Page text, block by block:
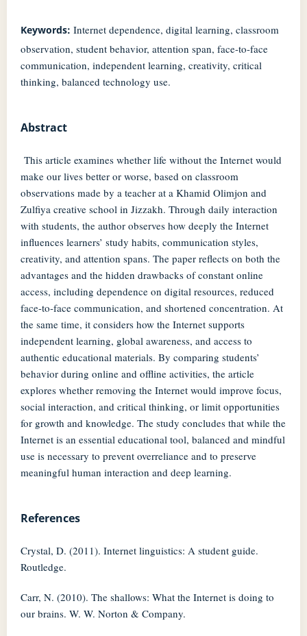
Keywords: Internet dependence, digital learning, classroom
observation, student behavior, attention span, face-to-face
communication, independent learning, creativity, critical
thinking, balanced technology use.
Abstract
This article examines whether life without the Internet would
make our lives better or worse, based on classroom
observations made by a teacher at a Khamid Olimjon and
Zulfiya creative school in Jizzakh. Through daily interaction
with students, the author observes how deeply the Internet
influences learners’ study habits, communication styles,
creativity, and attention spans. The paper reflects on both the
advantages and the hidden drawbacks of constant online
access, including dependence on digital resources, reduced
face-to-face communication, and shortened concentration. At
the same time, it considers how the Internet supports
independent learning, global awareness, and access to
authentic educational materials. By comparing students’
behavior during online and offline activities, the article
explores whether removing the Internet would improve focus,
social interaction, and critical thinking, or limit opportunities
for growth and knowledge. The study concludes that while the
Internet is an essential educational tool, balanced and mindful
use is necessary to prevent overreliance and to preserve
meaningful human interaction and deep learning.
References
Crystal, D. (2011). Internet linguistics: A student guide.
Routledge.
Carr, N. (2010). The shallows: What the Internet is doing to
our brains. W. W. Norton & Company.